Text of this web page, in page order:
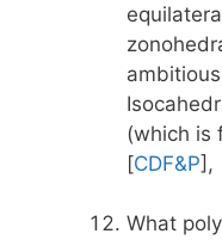
(which is
[CDF&P],
What